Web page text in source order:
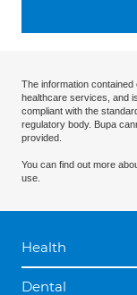
The information
healthcare services, and
compliant with the
regulatory body. Bupa
provided.
You can find out more
use.
Health
Dental